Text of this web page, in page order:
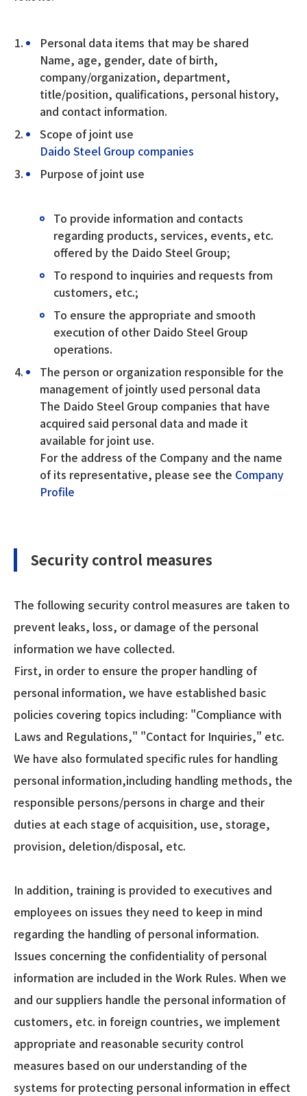
Personal data items that may be shared
Name, age, gender, date of birth,
company/organization, department,
title/position, qualifications, personal history,
and contact information.
Scope of joint use
Daido Steel Group companies
Purpose of joint use
To provide information and contacts
regarding products, services, events, etc.
offered by the Daido Steel Group;
To respond to inquiries and requests from
customers, etc.;
To ensure the appropriate and smooth
execution of other Daido Steel Group
operations.
The person or organization responsible for the
management of jointly used personal data
The Daido Steel Group companies that have
acquired said personal data and made it
available for joint use.
For the address of the Company and the name
of its representative, please see the Company
Profile
Security control measures
The following security control measures are taken to
prevent leaks, loss, or damage of the personal
information we have collected.
First, in order to ensure the proper handling of
personal information, we have established basic
policies covering topics including: "Compliance with
Laws and Regulations," "Contact for Inquiries," etc.
We have also formulated specific rules for handling
personal information,including handling methods, the
responsible persons/persons in charge and their
duties at each stage of acquisition, use, storage,
provision, deletion/disposal, etc.
In addition, training is provided to executives and
employees on issues they need to keep in mind
regarding the handling of personal information.
Issues concerning the confidentiality of personal
information are included in the Work Rules. When we
and our suppliers handle the personal information of
customers, etc. in foreign countries, we implement
appropriate and reasonable security control
measures based on our understanding of the
systems for protecting personal information in effect